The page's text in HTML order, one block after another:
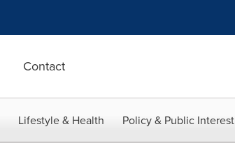
Contact
Lifestyle & Health Policy & Public Interest